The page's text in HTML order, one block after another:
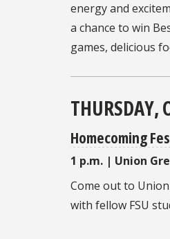
energy and
a chance to win
games, delicious
THURSDAY,
Homecoming
1 p.m. | Union
Come out to
with fellow FSU